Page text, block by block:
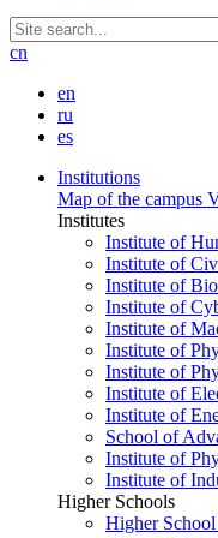
cn
en
ru
es
Institutions
Map of the campus
Institutes
Institute of
Institute of
Institute of
Institute of
Institute of
Institute of
Institute of
Institute of
Institute of
School of
Institute of
Institute of
Higher Schools
Higher